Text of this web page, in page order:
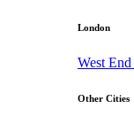
London
West End
Other Cities